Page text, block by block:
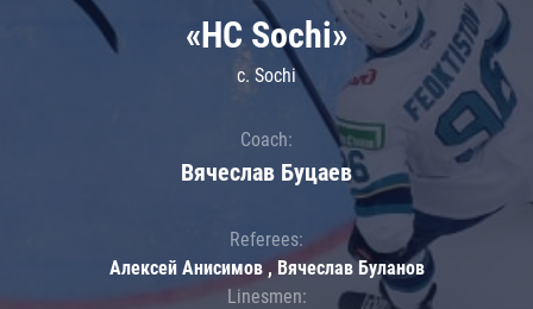
«HC Sochi»
c. Sochi
Coach:
Вячеслав Буцаев
Referees:
Алексей Анисимов , Вячеслав Буланов
Linesmen: